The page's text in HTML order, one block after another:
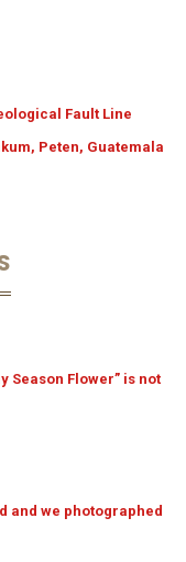
Fault Line
Peten, Guatemala
Season Flower” is not
and we photographed